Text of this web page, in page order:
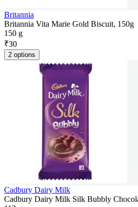
Britannia
Britannia Vita Marie Gold Biscuit, 150g
150 g
₹30
2 options
Cadbury Dairy Milk
Cadbury Dairy Milk Silk Bubbly